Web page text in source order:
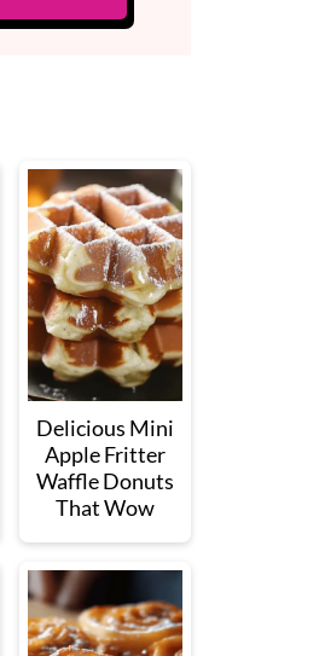
Delicious Mini
Apple Fritter
Waffle Donuts
That Wow